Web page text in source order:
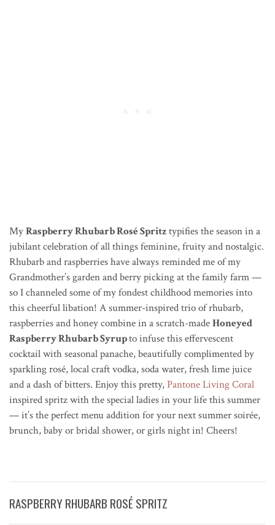
MyRaspberry Rhubarb Rosé Spritztypifies the season in a
jubilant celebration of all things feminine, fruity and nostalgic.
Rhubarb and raspberries have always reminded me of my
Grandmother’s garden and berry picking at the family farm —
so I channeled some of my fondest childhood memories into
this cheerful libation! A summer-inspired trio of rhubarb,
raspberries and honey combine in a scratch-madeHoneyed
Raspberry Rhubarb Syrupto infuse this effervescent
cocktail with seasonal panache, beautifully complimented by
sparkling rosé, local craft vodka, soda water, fresh lime juice
and a dash of bitters. Enjoy this pretty, Pantone Living Coral
inspired spritz with the special ladies in your life this summer
— it’s the perfect menu addition for your next summer soirée,
brunch, baby or bridal shower, or girls night in! Cheers!
RASPBERRY RHUBARB ROSÉ SPRITZ